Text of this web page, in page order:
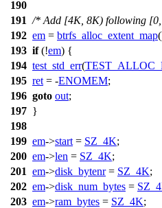
190
191 /* Add [4K, 8K) following
192 em = btrfs_alloc_extent_map
193 if(!em) {
194 test_std_err(
195 ret = -ENOMEM;
196 goto out;
197 }
198
199 em->start = SZ_4K;
200 em->len = SZ_4K;
201 em->disk_bytenr= SZ_4K;
202 em->disk_num_bytes =
203 em->ram_bytes = SZ_4K;